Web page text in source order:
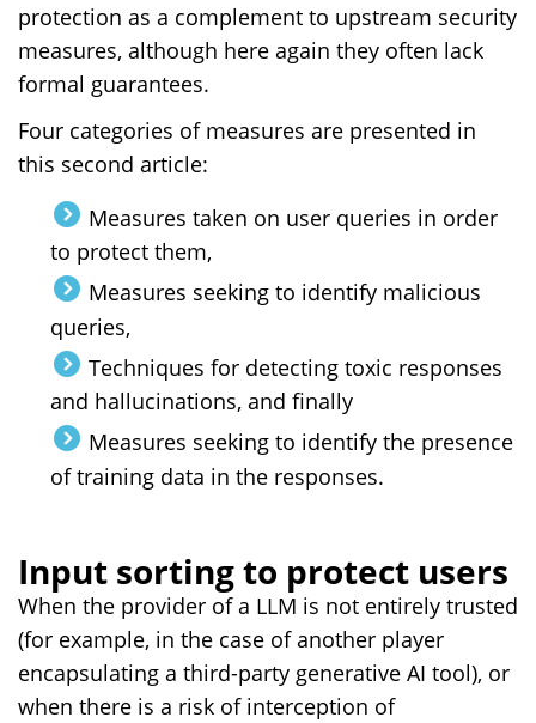
protection as a complement to upstream security
measures, although here again they often lack
formal guarantees.
Four categories of measures are presented in
this second article:
Measures taken on user queries in order
to protect them,
Measures seeking to identify malicious
queries,
Techniques for detecting toxic responses
and hallucinations, and finally
Measures seeking to identify the presence
of training data in the responses.
Input sorting to protect users
When the provider of a LLM is not entirely trusted
(for example, in the case of another player
encapsulating a third-party generative AI tool), or
when there is a risk of interception of